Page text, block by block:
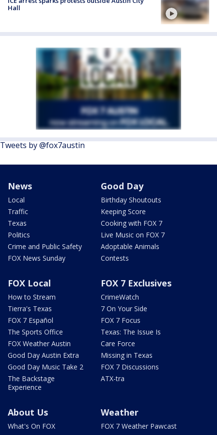
Hall
Tweets by @fox7austin
News
Local
Traffic
Texas
Politics
Crime and Public Safety
FOX News Sunday
Good Day
Birthday Shoutouts
Keeping Score
Cooking with FOX 7
Live Music on FOX 7
Adoptable Animals
Contests
FOX Local
How to Stream
Tierra's Texas
FOX 7 Español
The Sports Office
FOX Weather Austin
Good Day Austin Extra
Good Day Music Take 2
The Backstage
Experience
FOX 7 Exclusives
CrimeWatch
7 On Your Side
FOX 7 Focus
Texas: The Issue Is
Care Force
Missing in Texas
FOX 7 Discussions
ATX-tra
About Us
What's On FOX
Weather
FOX 7 Weather Pawcast